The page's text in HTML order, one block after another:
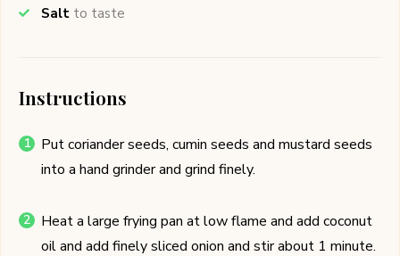
Salt to taste
Instructions
Put coriander seeds, cumin seeds and mustard seeds
into a hand grinder and grind finely.
Heat a large frying pan at low flame and add coconut
oil and add finely sliced onion and stir about 1 minute.